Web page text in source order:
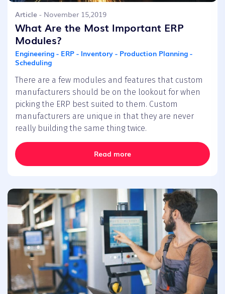
Article - November 15,2019
What Are the Most Important ERP
Modules?
Engineering - ERP - Inventory - Production Planning -
Scheduling
There are a few modules and features that custom
manufacturers should be on the lookout for when
picking the ERP best suited to them. Custom
manufacturers are unique in that they are never
really building the same thing twice.
Read more